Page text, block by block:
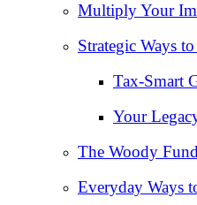
Multiply Your
Strategic Ways
Tax‑Smart
Your
The Woody
Everyday Ways